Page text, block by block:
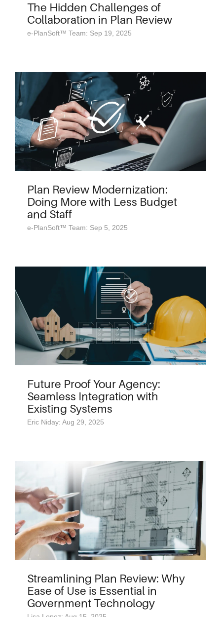
The Hidden Challenges of
Collaboration in Plan Review
e-PlanSoft™ Team: Sep 19, 2025
Plan Review Modernization:
Doing More with Less Budget
and Staff
e-PlanSoft™ Team: Sep 5, 2025
Future Proof Your Agency:
Seamless Integration with
Existing Systems
Eric Niday: Aug 29, 2025
Streamlining Plan Review: Why
Ease of Use is Essential in
Government Technology